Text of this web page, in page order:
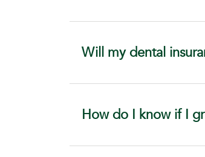
Will my dental
How do I know if I